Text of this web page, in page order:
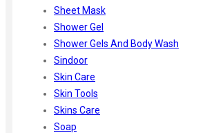
Sheet Mask
Shower Gel
Shower Gels And Body Wash
Sindoor
Skin Care
Skin Tools
Skins Care
Soap